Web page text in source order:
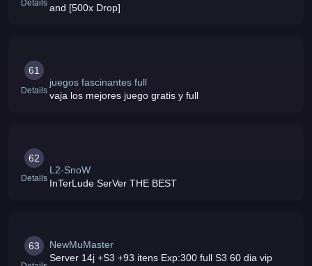
Details and [500x Drop]
61
Details
juegos fascinantes full
vaja los mejores juego gratis y full
62
Details
L2-SnoW
InTerLude SerVer THE BEST
63
NewMuMaster
Server 14j +S3 +93 itens Exp:300 full S3 60 dia vip